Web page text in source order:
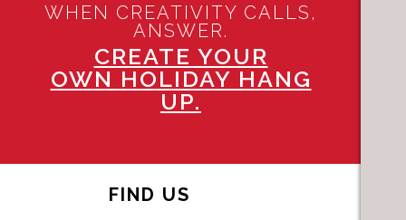
WHEN CREATIVITY CALLS,
ANSWER.
CREATE YOUR
OWN HOLIDAY HANG
UP.
FIND US